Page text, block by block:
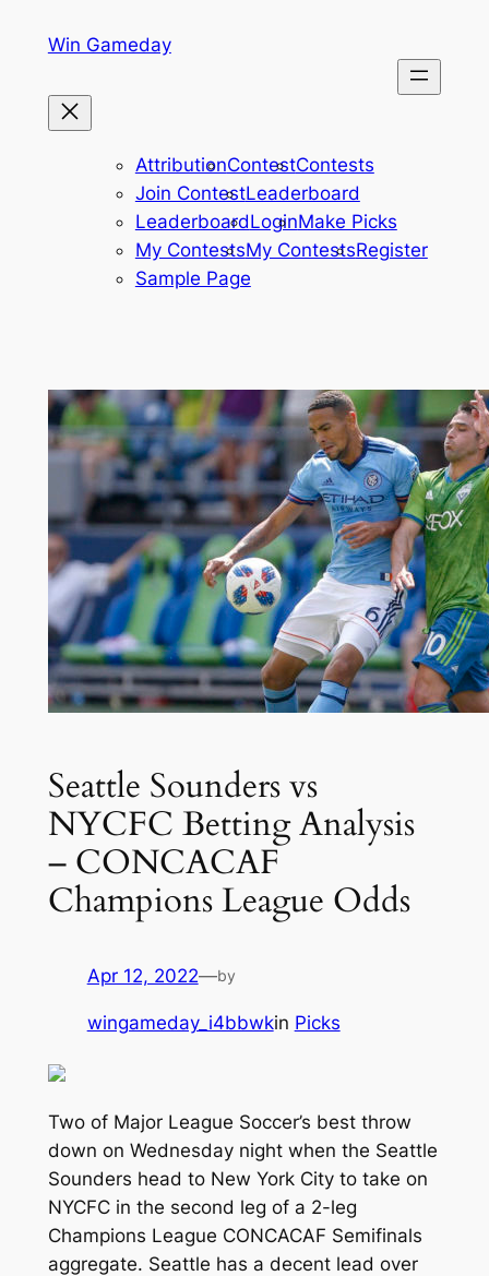
Win Gameday
AttributionContestContests
Join ContestLeaderboard
LeaderboardLoginMake Picks
My ContestsMy ContestsRegister
Sample Page
Seattle Sounders vs
NYCFC Betting Analysis
– CONCACAF
Champions League Odds
Apr 12, 2022—by
wingameday_i4bbwkin Picks
Two of Major League Soccer’s best throw
down on Wednesday night when the Seattle
Sounders head to New York City to take on
NYCFC in the second leg of a 2-leg
Champions League CONCACAF Semifinals
aggregate. Seattle has a decent lead over